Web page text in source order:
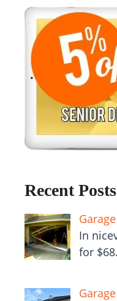
Recent Posts
In
for